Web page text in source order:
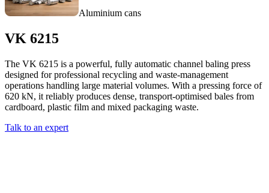
Aluminium cans
VK 6215
The VK 6215 is a powerful, fully automatic channel baling press
designed for professional recycling and waste-management
operations handling large material volumes. With a pressing force of
620 kN, it reliably produces dense, transport-optimised bales from
cardboard, plastic film and mixed packaging waste.
Talk to an expert